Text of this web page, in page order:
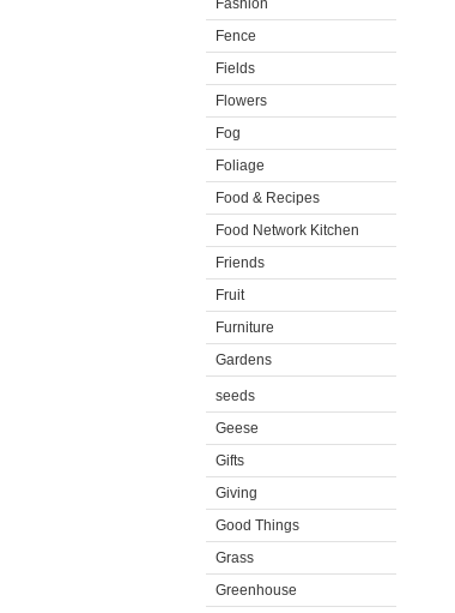
Fashion
Fence
Fields
Flowers
Fog
Foliage
Food & Recipes
Food Network Kitchen
Friends
Fruit
Furniture
Gardens
seeds
Geese
Gifts
Giving
Good Things
Grass
Greenhouse